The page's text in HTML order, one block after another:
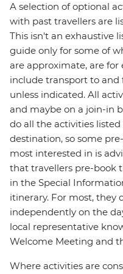
A selection of optional
with past travellers are
This isn't an exhaustive
guide only for some of
are approximate, are for
include transport to and
unless indicated. All
and maybe on a join-in
do all the activities
destination, so some
most interested in is
that travellers pre-book
in the Special
itinerary. For most, they
independently on the
local representative
Welcome Meeting and
Where activities are